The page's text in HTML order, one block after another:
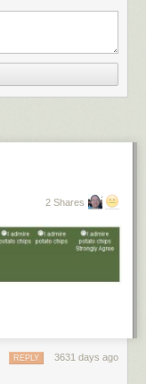
2 Shares
3631 days ago
REPLY